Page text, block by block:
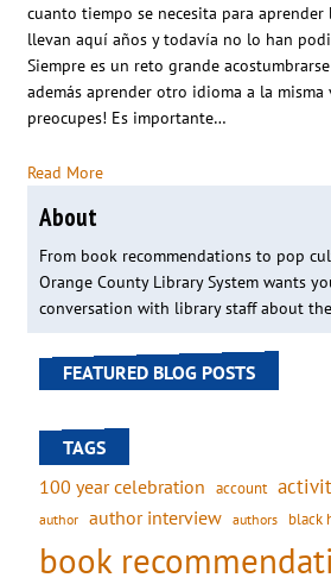
cuanto tiempo se necesita para
llevan aquí años y todavía no lo han
Siempre es un reto grande
además aprender otro idioma a la misma
preocupes! Es importante…
Read More
About
From book recommendations to pop
Orange County Library System wants
conversation with library staff about
FEATURED BLOG POSTS
TAGS
100 year celebration account
author author interview authors black
book